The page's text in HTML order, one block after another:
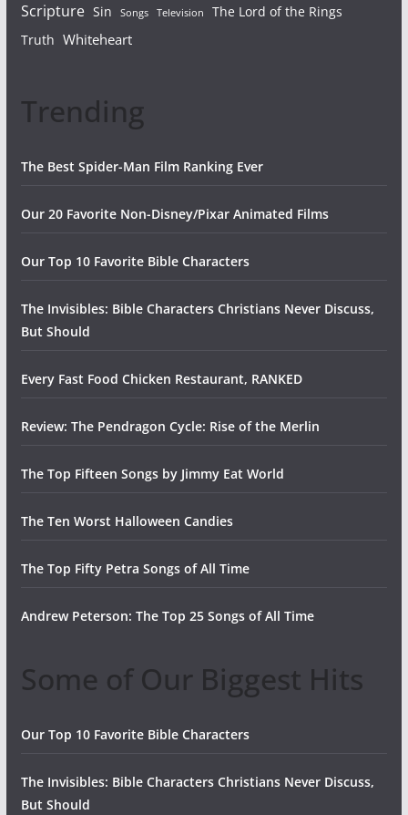
Scripture Sin Songs Television
The Lord of the Rings
Truth Whiteheart
Trending
The Best Spider-Man Film Ranking Ever
Our 20 Favorite Non-Disney/Pixar Animated Films
Our Top 10 Favorite Bible Characters
The Invisibles: Bible Characters Christians Never Discuss,
But Should
Every Fast Food Chicken Restaurant, RANKED
Review: The Pendragon Cycle: Rise of the Merlin
The Top Fifteen Songs by Jimmy Eat World
The Ten Worst Halloween Candies
The Top Fifty Petra Songs of All Time
Andrew Peterson: The Top 25 Songs of All Time
Some of Our Biggest Hits
Our Top 10 Favorite Bible Characters
The Invisibles: Bible Characters Christians Never Discuss,
But Should